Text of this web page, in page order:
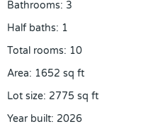
Bathrooms: 3
Half baths: 1
Total rooms: 10
Area: 1652 sq ft
Lot size: 2775 sq ft
Year built: 2026